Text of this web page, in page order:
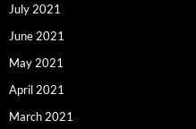
July 2021
June 2021
May 2021
April 2021
March 2021